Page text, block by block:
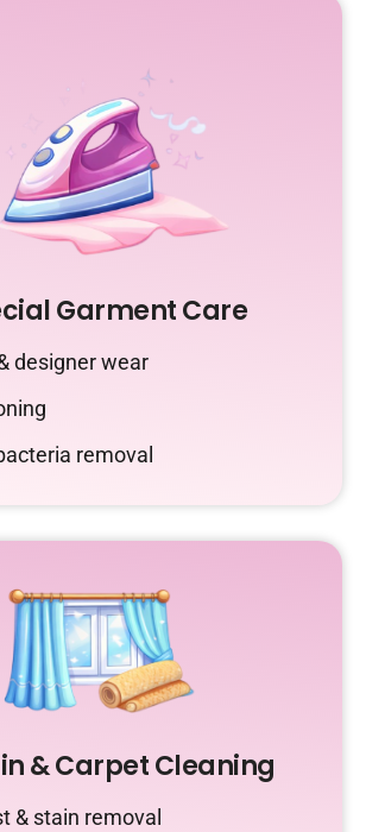
Garment Care
designer wear
removal
& Carpet Cleaning
& stain removal